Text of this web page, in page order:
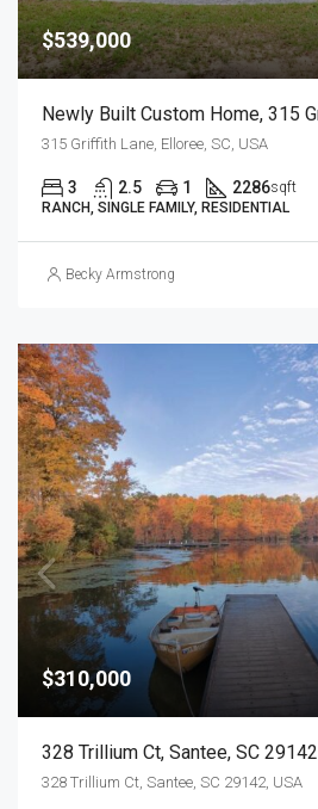
$539,000
315 Griffith Lane, Elloree, SC, USA
3 2.5 1 2286sqft
RANCH, SINGLE FAMILY, RESIDENTIAL
Becky Armstrong
$310,000
328 Trillium Ct, Santee, SC 29142
328 Trillium Ct, Santee, SC 29142, USA